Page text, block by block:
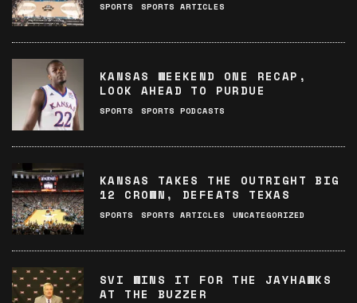
SPORTS SPORTS ARTICLES
KANSAS WEEKEND ONE RECAP,
LOOK AHEAD TO PURDUE
SPORTS SPORTS PODCASTS
KANSAS TAKES THE OUTRIGHT BIG
12 CROWN, DEFEATS TEXAS
SPORTS SPORTS ARTICLES UNCATEGORIZED
SVI WINS IT FOR THE JAYHAWKS
AT THE BUZZER